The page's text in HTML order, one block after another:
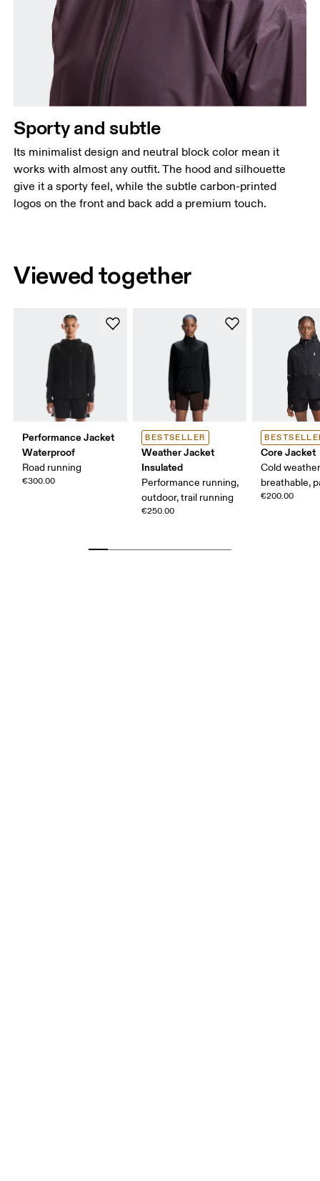
Sporty and subtle
Its minimalist design and neutral block color mean it
works with almost any outfit. The hood and silhouette
give it a sporty feel, while the subtle carbon-printed
logos on the front and back add a premium touch.
Viewed together
Performance Jacket
Waterproof
Road running
€300.00
BESTSELLER
Weather Jacket
Insulated
Performance running,
outdoor, trail running
€250.00
Core Jacket
Cold
breathable,
€200.00